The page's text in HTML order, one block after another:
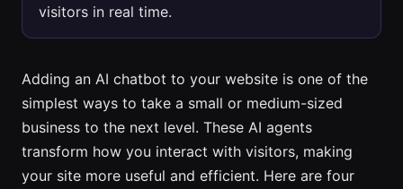
visitors in real time.
Adding an AI chatbot to your website is one of the
simplest ways to take a small or medium-sized
business to the next level. These AI agents
transform how you interact with visitors, making
your site more useful and efficient. Here are four